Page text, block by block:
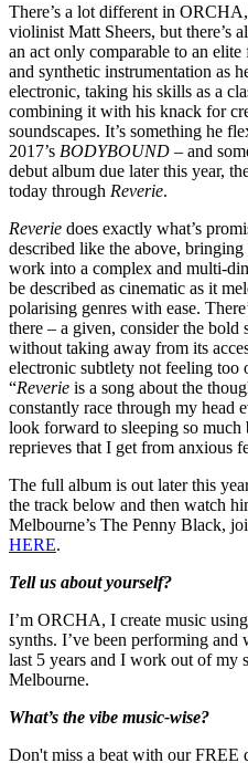
There’s a lot different in
violinist Matt Sheers, but there’s
an act only comparable to an
and synthetic instrumentation as
electronic, taking his skills as a
combining it with his knack for
soundscapes. It’s something he
2017’s BODYBOUND – and
debut album due later this year,
today through Reverie.
Reverie does exactly what’s
described like the above,
work into a complex and multi-
be described as cinematic as it
polarising genres with ease.
there – a given, consider the bold
without taking away from its
electronic subtlety not feeling too
“Reverie is a song about the
constantly race through my head
look forward to sleeping so much
reprieves that I get from anxious
The full album is out later this
the track below and then watch
Melbourne’s The Penny Black,
HERE.
Tell us about yourself?
I’m ORCHA, I create music
synths. I’ve been performing
last 5 years and I work out of my
Melbourne.
What’s the vibe music-wise?
Don't miss a beat with our FREE